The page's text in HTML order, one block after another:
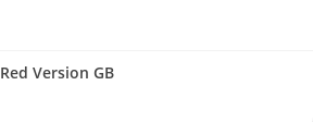
Version GB